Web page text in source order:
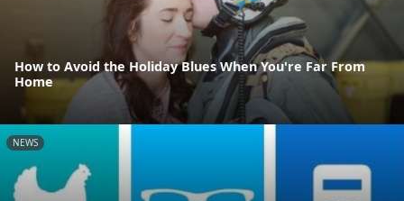
How to Avoid the Holiday Blues When You're Far From
Home
NEWS